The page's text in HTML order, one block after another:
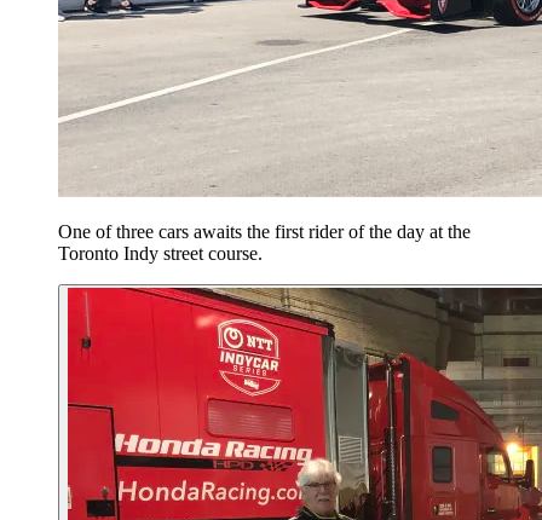
One of three cars awaits the first rider of the day at the
Toronto Indy street course.